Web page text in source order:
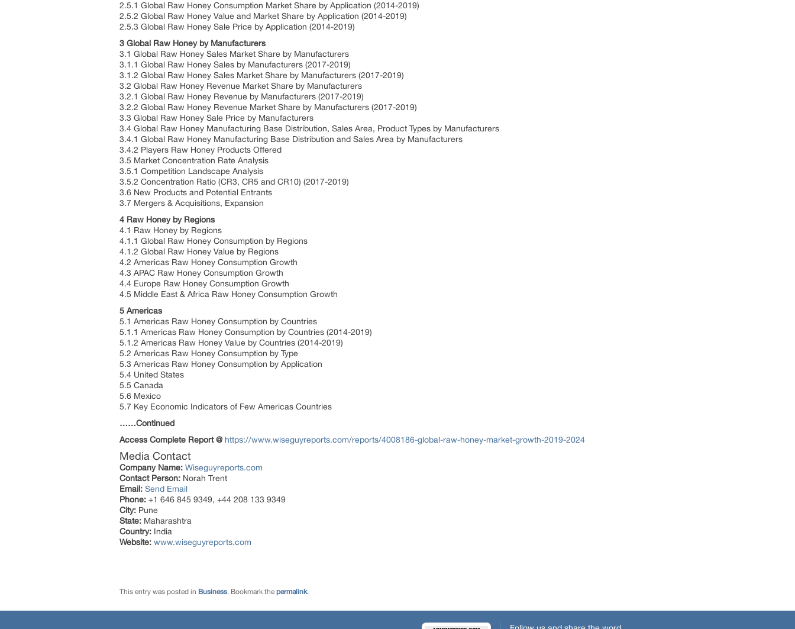
2.5.1 Global Raw Honey Consumption Market Share by Application (2014-2019)
2.5.2 Global Raw Honey Value and Market Share by Application (2014-2019)
2.5.3 Global Raw Honey Sale Price by Application (2014-2019)
3 Global Raw Honey by Manufacturers
3.1 Global Raw Honey Sales Market Share by Manufacturers
3.1.1 Global Raw Honey Sales by Manufacturers (2017-2019)
3.1.2 Global Raw Honey Sales Market Share by Manufacturers (2017-2019)
3.2 Global Raw Honey Revenue Market Share by Manufacturers
3.2.1 Global Raw Honey Revenue by Manufacturers (2017-2019)
3.2.2 Global Raw Honey Revenue Market Share by Manufacturers (2017-2019)
3.3 Global Raw Honey Sale Price by Manufacturers
3.4 Global Raw Honey Manufacturing Base Distribution, Sales Area, Product Types by Manufacturers
3.4.1 Global Raw Honey Manufacturing Base Distribution and Sales Area by Manufacturers
3.4.2 Players Raw Honey Products Offered
3.5 Market Concentration Rate Analysis
3.5.1 Competition Landscape Analysis
3.5.2 Concentration Ratio (CR3, CR5 and CR10) (2017-2019)
3.6 New Products and Potential Entrants
3.7 Mergers & Acquisitions, Expansion
4 Raw Honey by Regions
4.1 Raw Honey by Regions
4.1.1 Global Raw Honey Consumption by Regions
4.1.2 Global Raw Honey Value by Regions
4.2 Americas Raw Honey Consumption Growth
4.3 APAC Raw Honey Consumption Growth
4.4 Europe Raw Honey Consumption Growth
4.5 Middle East & Africa Raw Honey Consumption Growth
5 Americas
5.1 Americas Raw Honey Consumption by Countries
5.1.1 Americas Raw Honey Consumption by Countries (2014-2019)
5.1.2 Americas Raw Honey Value by Countries (2014-2019)
5.2 Americas Raw Honey Consumption by Type
5.3 Americas Raw Honey Consumption by Application
5.4 United States
5.5 Canada
5.6 Mexico
5.7 Key Economic Indicators of Few Americas Countries
……Continued
Access Complete Report @ https://www.wiseguyreports.com/reports/4008186-global-raw-honey-market-growth-2019-2024
Media Contact
Company Name: Wiseguyreports.com
Contact Person: Norah Trent
Email: Send Email
Phone: +1 646 845 9349, +44 208 133 9349
City: Pune
State: Maharashtra
Country: India
Website: www.wiseguyreports.com
This entry was posted in Business. Bookmark the permalink.